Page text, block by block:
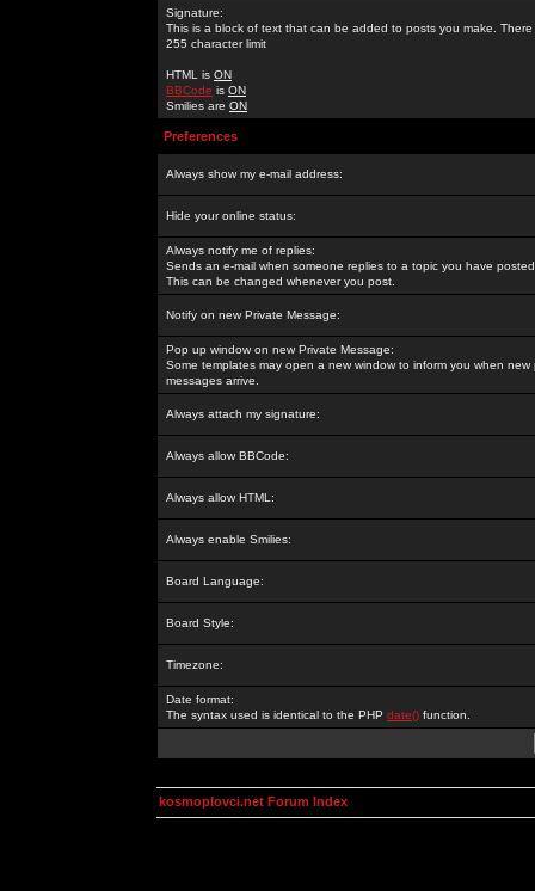
Signature:
This is a block of text that can be added to posts you make. There
255 character limit
HTML is ON
BBCode is ON
Smilies are ON
Preferences
Always show my e-mail address:
Hide your online status:
Always notify me of replies:
Sends an e-mail when someone replies to a topic you have
This can be changed whenever you post.
Notify on new Private Message:
Pop up window on new Private Message:
Some templates may open a new window to inform you when new
messages arrive.
Always attach my signature:
Always allow BBCode:
Always allow HTML:
Always enable Smilies:
Board Language:
Board Style:
Timezone:
Date format:
The syntax used is identical to the PHP date() function.
kosmoplovci.net Forum Index